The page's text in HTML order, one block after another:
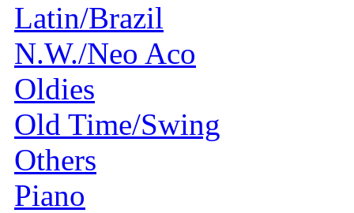
Latin/Brazil
N.W./Neo Aco
Oldies
Old Time/Swing
Others
Piano